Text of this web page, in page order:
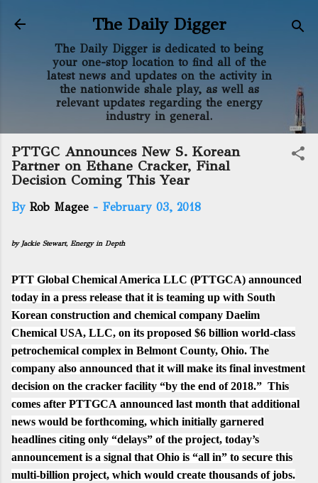
Skip to main content
The Daily Digger
The Daily Digger is dedicated to being
your one-stop location to find all of the
latest news and updates on the activity in
the nationwide shale play, as well as
relevant updates regarding the energy
industry in general.
PTTGC Announces New S. Korean
Partner on Ethane Cracker, Final
Decision Coming This Year
By Rob Magee - February 03, 2018
by Jackie Stewart, Energy in Depth
PTT Global Chemical America LLC (PTTGCA) announced
today in a press release that it is teaming up with South
Korean construction and chemical company Daelim
Chemical USA, LLC, on its proposed $6 billion world-class
petrochemical complex in Belmont County, Ohio. The
company also announced that it will make its final investment
decision on the cracker facility “by the end of 2018.” This
comes after PTTGCA announced last month that additional
news would be forthcoming, which initially garnered
headlines citing only “delays” of the project, today’s
announcement is a signal that Ohio is “all in” to secure this
multi-billion project, which would create thousands of jobs.